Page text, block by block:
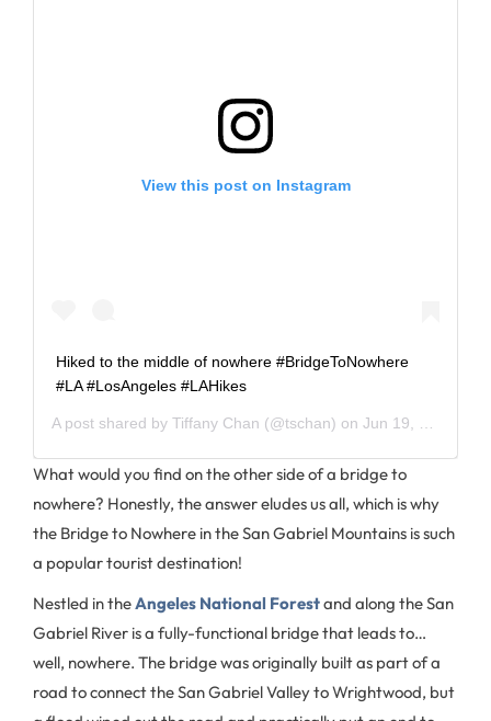
View this post on Instagram
Hiked to the middle of nowhere #BridgeToNowhere
#LA #LosAngeles #LAHikes
A post shared by Tiffany Chan (@tschan) on Jun 19, 2020 at 4:42pm PDT
What would you find on the other side of a bridge to
nowhere? Honestly, the answer eludes us all, which is why
the Bridge to Nowhere in the San Gabriel Mountains is such
a popular tourist destination!
Nestled in theAngeles National Forestand along the San
Gabriel River is a fully-functional bridge that leads to…
well, nowhere. The bridge was originally built as part of a
road to connect the San Gabriel Valley to Wrightwood, but